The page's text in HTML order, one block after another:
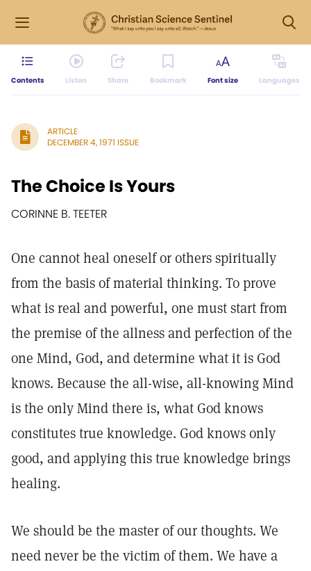
Contents Listen Share Bookmark Font size Languages
ARTICLE
DECEMBER 4, 1971 ISSUE
The Choice Is Yours
CORINNE B. TEETER
One cannot heal oneself or others spiritually
from the basis of material thinking. To prove
what is real and powerful, one must start from
the premise of the allness and perfection of the
one Mind, God, and determine what it is God
knows. Because the all-wise, all-knowing Mind
is the only Mind there is, what God knows
constitutes true knowledge. God knows only
good, and applying this true knowledge brings
healing.
We should be the master of our thoughts. We
need never be the victim of them. We have a